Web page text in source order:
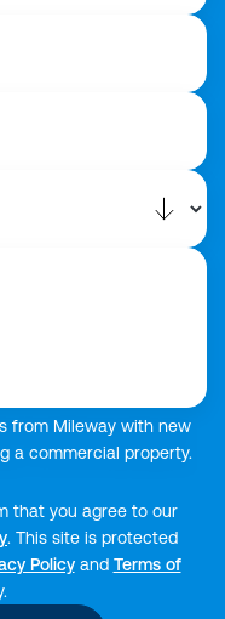
from Mileway with new
a commercial property.
that you agree to our
. This site is protected
Policyand Terms of